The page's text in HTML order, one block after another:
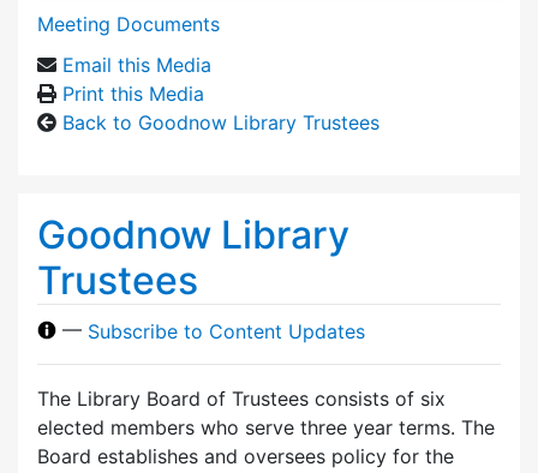
Meeting Documents
Email this Media
Print this Media
Back to Goodnow Library Trustees
Goodnow Library
Trustees
— Subscribe to Content Updates
The Library Board of Trustees consists of six
elected members who serve three year terms. The
Board establishes and oversees policy for the